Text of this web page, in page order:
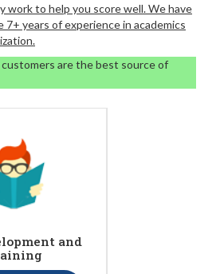
work to help you score well. We have
7+ years of experience in academics
are the best source of
and